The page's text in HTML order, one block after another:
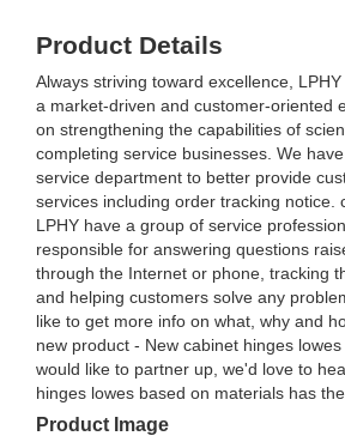
Product Details
Always striving toward excellence,
a market-driven and customer-oriented
on strengthening the capabilities of
completing service businesses. We
service department to better provide
services including order tracking notice.
LPHY have a group of service
responsible for answering questions
through the Internet or phone, tracking
and helping customers solve any
like to get more info on what, why and
new product - New cabinet hinges
would like to partner up, we'd love to
hinges lowes based on materials has the
Product Image